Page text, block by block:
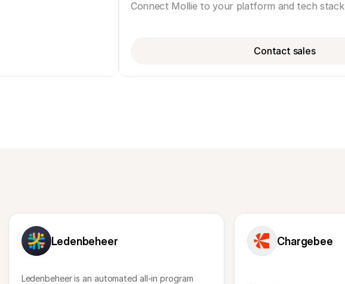
Connect Mollie to your platform and tech stack
Contact sales
Ledenbeheer
Ledenbeheer is an automated all-in program
Chargebee